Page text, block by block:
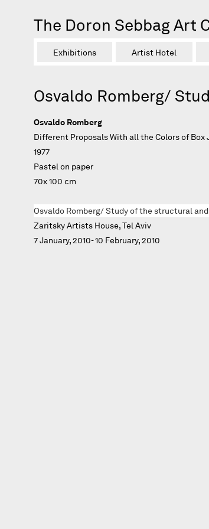
The Doron Sebbag Art
Exhibitions Artist Hotel
Osvaldo Romberg/
Osvaldo Romberg
Different Proposals With all the Colors of Box
1977
Pastel on paper
70x 100 cm
Osvaldo Romberg/ Study of the structural
Zaritsky Artists House, Tel Aviv
7 January, 2010- 10 February, 2010